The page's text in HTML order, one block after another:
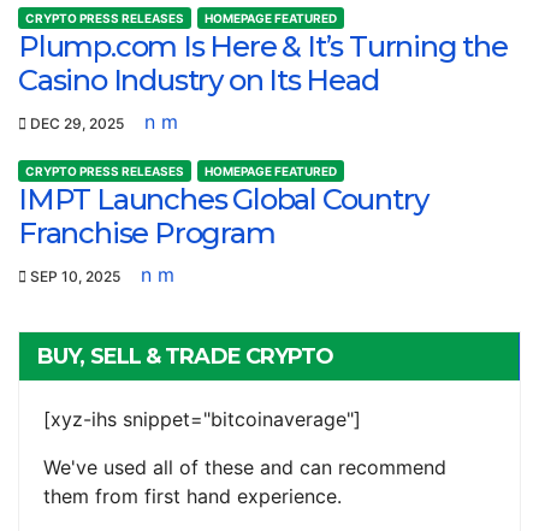
CRYPTO PRESS RELEASES HOMEPAGE FEATURED
Plump.com Is Here & It’s Turning the
Casino Industry on Its Head
DEC 29, 2025 n m
CRYPTO PRESS RELEASES HOMEPAGE FEATURED
IMPT Launches Global Country
Franchise Program
SEP 10, 2025 n m
BUY, SELL & TRADE CRYPTO
[xyz-ihs snippet="bitcoinaverage"]
We've used all of these and can recommend
them from first hand experience.